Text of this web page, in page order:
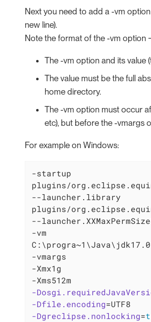
Next you need to add a -vm
new line).
Note the format of the -vm option
The -vm option and its value
The value must be the full
home directory.
The -vm option must occur
etc), but before the -vmargs
For example on Windows:
-startup
plugins/
--launcher.library
plugins/
--
-vm
-vmargs
-Xmx1g
-
-Dfile.encoding
-Dgreclipse.nonlocking=